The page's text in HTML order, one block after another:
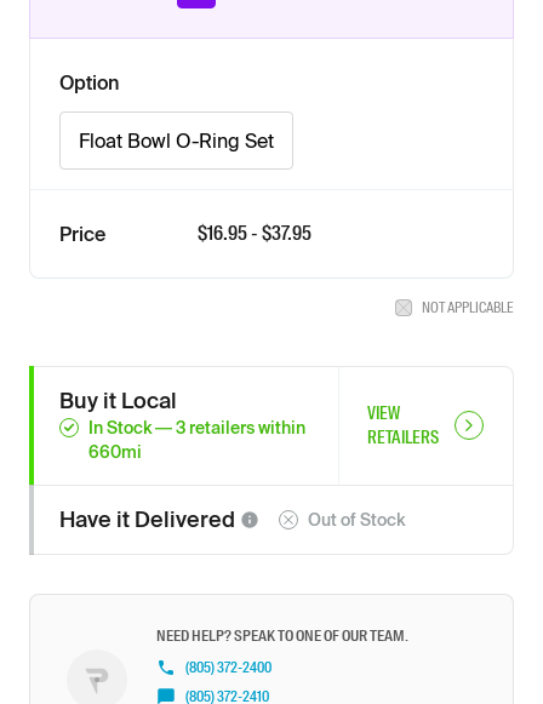
Option
Float Bowl O-Ring Set
Price $16.95- $37.95
NOT APPLICABLE
Buy it Local
In Stock—3 retailerswithin
660mi
VIEW
RETAILERS
Have it Delivered Out of Stock
NEED HELP? SPEAK TO ONE OF OUR TEAM.
(805) 372-2400
(805) 372-2410